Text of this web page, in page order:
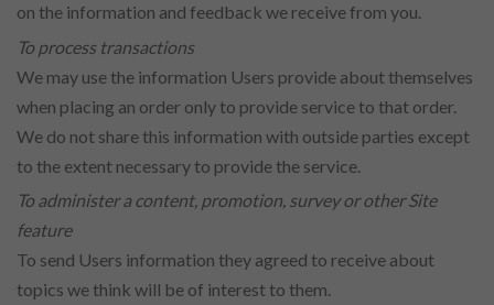
on the information and feedback we receive from you.
To process transactions
We may use the information Users provide about themselves
when placing an order only to provide service to that order.
We do not share this information with outside parties except
to the extent necessary to provide the service.
To administer a content, promotion, survey or other Site
feature
To send Users information they agreed to receive about
topics we think will be of interest to them.